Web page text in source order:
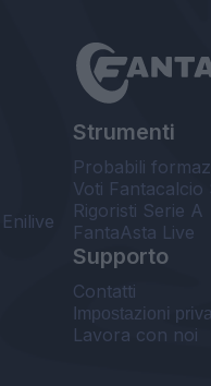
Strumenti
Probabili
Voti Fantacalcio
Rigoristi Serie A
FantaAsta Live
Supporto
Contatti
Impostazioni
Lavora con noi